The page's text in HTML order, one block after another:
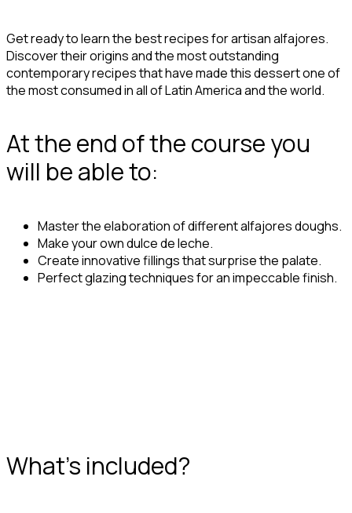
Get ready to learn the best recipes for artisan alfajores.
Discover their origins and the most outstanding
contemporary recipes that have made this dessert one of
the most consumed in all of Latin America and the world.
At the end of the course you
will be able to:
Master the elaboration of different alfajores doughs.
Make your own dulce de leche.
Create innovative fillings that surprise the palate.
Perfect glazing techniques for an impeccable finish.
What's included?